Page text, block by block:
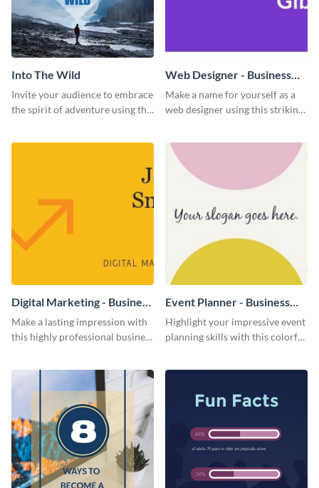
Into The Wild
Invite your audience to embrace
the spirit of adventure using this
Web Designer - Business
Card
Make a name for yourself as a
web designer using this striking
Digital Marketing - Business
Card
Make a lasting impression with
this highly professional business
Event Planner - Business
Card
Highlight your impressive event
planning skills with this colorful